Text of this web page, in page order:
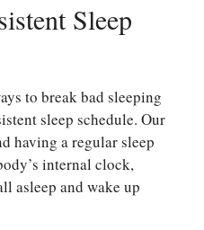
Sleep
to break bad sleeping
sleep schedule. Our
having a regular sleep
internal clock,
asleep and wake up